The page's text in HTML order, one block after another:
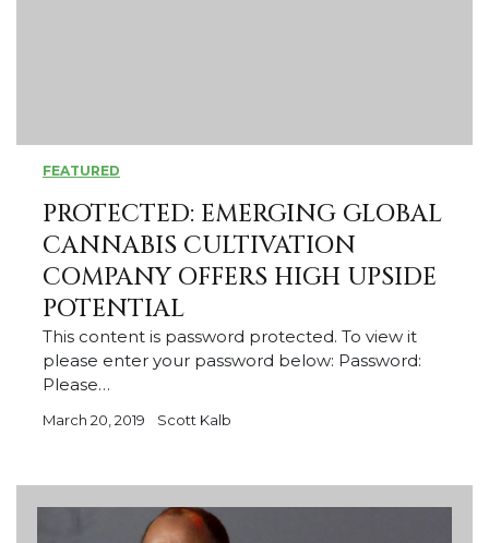
FEATURED
PROTECTED: EMERGING GLOBAL
CANNABIS CULTIVATION
COMPANY OFFERS HIGH UPSIDE
POTENTIAL
This content is password protected. To view it
please enter your password below: Password:
Please…
March 20, 2019 Scott Kalb